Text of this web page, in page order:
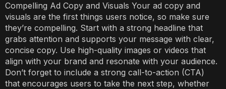
Compelling Ad Copy and Visuals Your ad copy and
visuals are the first things users notice, so make sure
they’re compelling. Start with a strong headline that
grabs attention and supports your message with clear,
concise copy. Use high-quality images or videos that
align with your brand and resonate with your audience.
Don’t forget to include a strong call-to-action (CTA)
that encourages users to take the next step, whether